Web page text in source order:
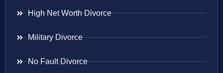
High Net Worth Divorce
Military Divorce
No Fault Divorce